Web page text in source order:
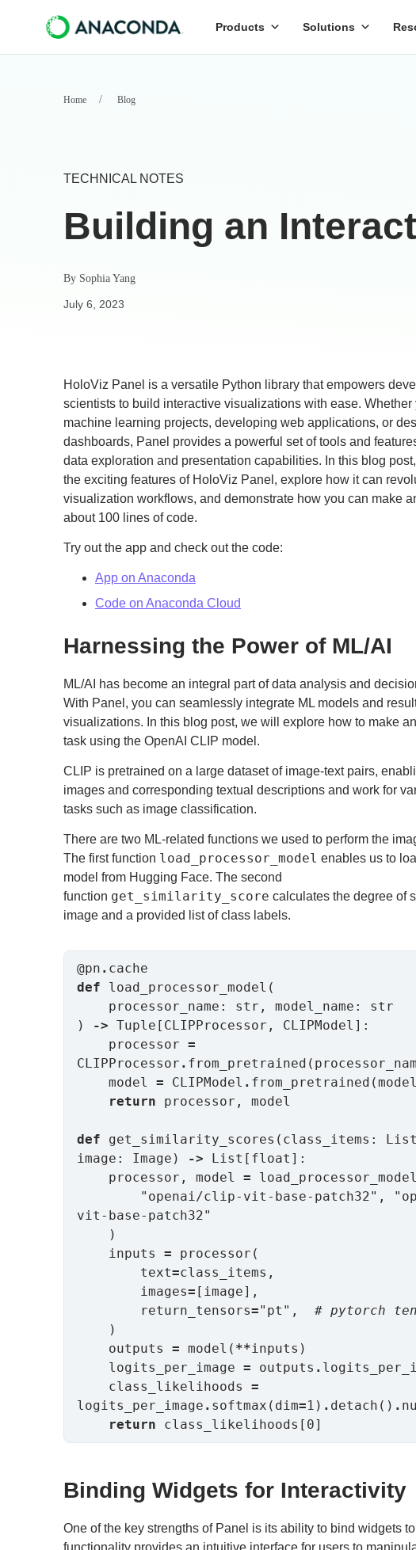
Products Solutions
Home Blog
TECHNICAL NOTES
Building an
By Sophia Yang
July 6, 2023
HoloViz Panel is a versatile Python library that empowers
scientists to build interactive visualizations with ease. Whether
machine learning projects, developing web applications, or
dashboards, Panel provides a powerful set of tools and
data exploration and presentation capabilities. In this blog
the exciting features of HoloViz Panel, explore how it can
visualization workflows, and demonstrate how you can make
about 100 lines of code.
Try out the app and check out the code:
App on Anaconda
Code on Anaconda Cloud
Harnessing the Power of ML/AI
ML/AI has become an integral part of data analysis and
With Panel, you can seamlessly integrate ML models and
visualizations. In this blog post, we will explore how to make
task using the OpenAI CLIP model.
CLIP is pretrained on a large dataset of image-text pairs,
images and corresponding textual descriptions and work for
tasks such as image classification.
There are two ML-related functions we used to perform the
The first function load_processor_model enables us to
model from Hugging Face. The second
function get_similarity_score calculates the degree of
image and a provided list of class labels.
@pn .
def load_processor_model(
)
-> Tuple[CLIPProcessor, CLIPModel]:
    processor
=
CLIPProcessor .
    model
= CLIPModel .
return processor, model
def get_similarity_scores(class_items:
image: Image)
-> List[float]:
    processor, model
=
vit-base-patch32"
    inputs
= processor(
        text
=class_items,
        images
= [image],
        return_tensors
="pt", # pytorch
    outputs
= model( **inputs)
    logits_per_image
= outputs .
    class_likelihoods
=
logits_per_image . softmax(dim=1) . detach() .
return class_likelihoods[0]
Binding Widgets for Interactivity
One of the key strengths of Panel is its ability to bind widgets
functionality provides an intuitive interface for users to